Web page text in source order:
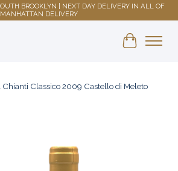
BROOKLYN | NEXT DAY DELIVERY IN ALL OF
DELIVERY
Shopping
Chianti Classico 2009 Castello di Meleto